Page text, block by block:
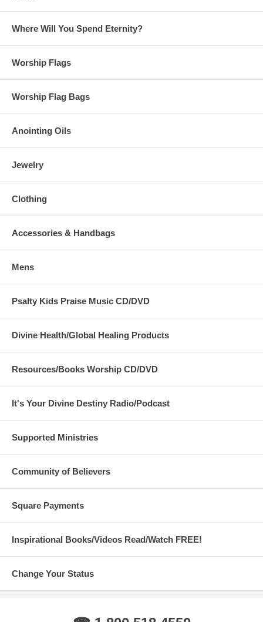
Where Will You Spend Eternity?
Worship Flags
Worship Flag Bags
Anointing Oils
Jewelry
Clothing
Accessories & Handbags
Mens
Psalty Kids Praise Music CD/DVD
Divine Health/Global Healing Products
Resources/Books Worship CD/DVD
It's Your Divine Destiny Radio/Podcast
Supported Ministries
Community of Believers
Square Payments
Inspirational Books/Videos Read/Watch FREE!
Change Your Status